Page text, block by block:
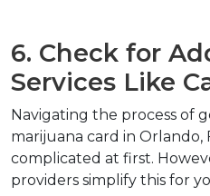
6. Check for
Services Like
Navigating the process of
marijuana card in Orlando,
complicated at first.
providers simplify this for